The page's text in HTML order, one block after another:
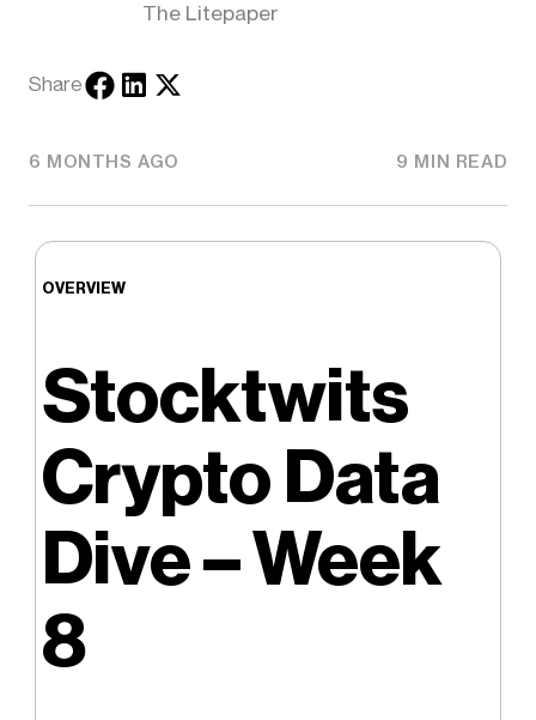
The Litepaper
Share
6 MONTHS AGO 9 MIN READ
OVERVIEW
Stocktwits
Crypto Data
Dive – Week
8